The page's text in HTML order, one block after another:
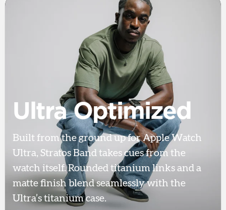
Ultra Optimized
Built from the ground up for Apple Watch
Ultra, Stratos Band takes cues from the
watch itself. Rounded titanium links and a
matte finish blend seamlessly with the
Ultra’s titanium case.